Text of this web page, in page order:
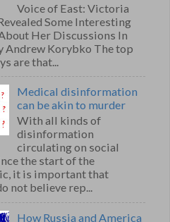
Voice of East: Victoria
Some Interesting
Her Discussions In
Andrew Korybko The top
are that...
Medical disinformation
can be akin to murder
With all kinds of
disinformation
circulating on social
the start of the
it is important that
not believe rep...
How Russia and America